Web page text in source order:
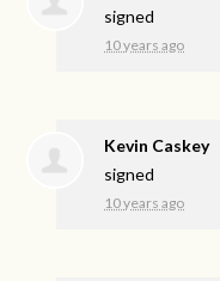
signed
10 years ago
Kevin Caskey
signed
10 years ago